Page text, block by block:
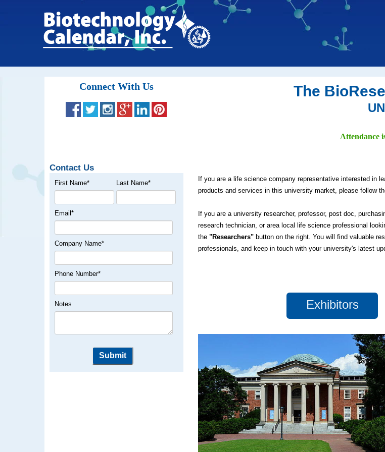
Connect With Us
Contact Us
First Name* Last Name*
Email*
Company Name*
Phone Number*
Notes
The
Attendance
If you are a life science company representative interested in
products and services in this university market, please follow
If you are a university researcher, professor, post doc,
research technician, or area local life science professional
the"Researchers" button on the right. You will find valuable
professionals, and keep in touch with your university's latest
Exhibitors